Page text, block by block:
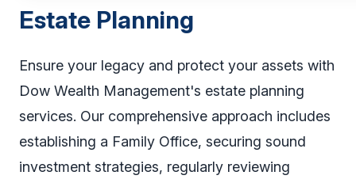
Estate Planning
Ensure your legacy and protect your assets with
Dow Wealth Management's estate planning
services. Our comprehensive approach includes
establishing a Family Office, securing sound
investment strategies, regularly reviewing